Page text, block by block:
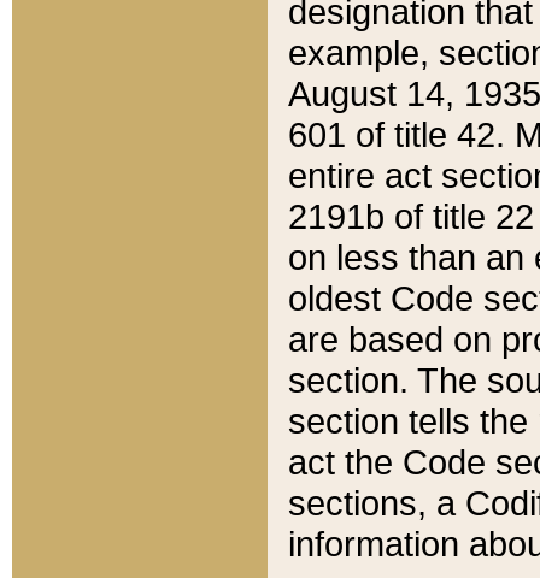
designation
example,
August 14,
601 of title 42.
entire act
2191b of title
on less than an
oldest Code
are based on
section. The
section tells
act the Code
sections, a
information